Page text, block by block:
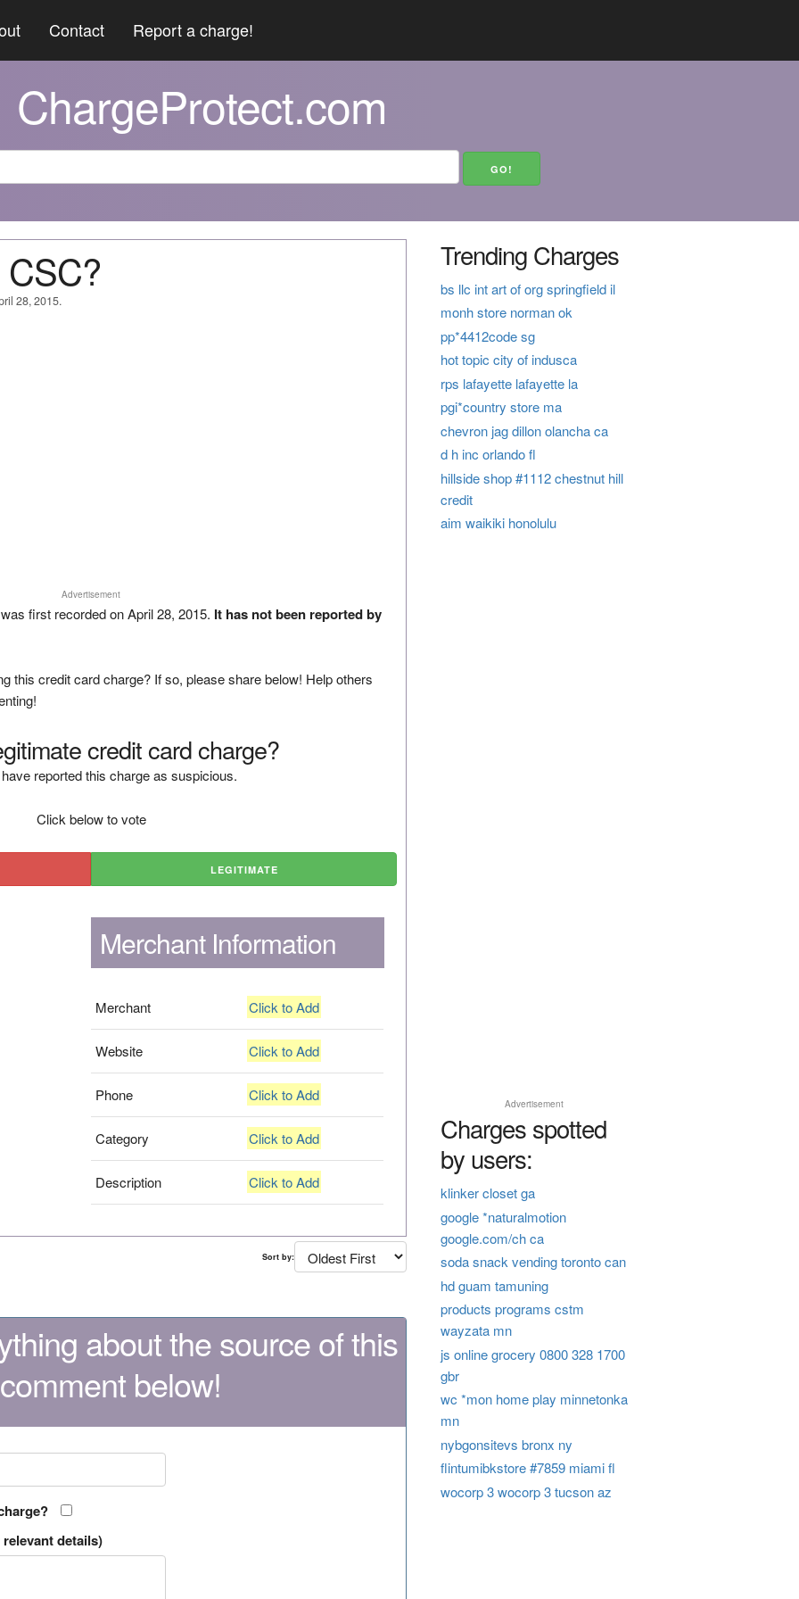
Contact Report a charge!
ChargeProtect.com
28, 2015.
Advertisement
first recorded on April 28, 2015. It has not been reported by
this credit card charge? If so, please share below! Help others
credit card charge?
reported this charge as suspicious.
Click below to vote
LEGITIMATE
Merchant Information
Merchant Click to Add
Website Click to Add
Phone Click to Add
Category Click to Add
Description Click to Add
Sort by:
about the source of this
below!
details)
Trending Charges
bs llc int art of org springfield il
monh store norman ok
pp*4412code sg
hot topic city of indusca
rps lafayette lafayette la
pgi*country store ma
chevron jag dillon olancha ca
d h inc orlando fl
hillside shop #1112 chestnut hill
credit
aim waikiki honolulu
Advertisement
Charges spotted
by users:
klinker closet ga
google *naturalmotion
google.com/ch ca
soda snack vending toronto can
hd guam tamuning
products programs cstm
wayzata mn
js online grocery 0800 328 1700
gbr
wc *mon home play minnetonka
mn
nybgonsitevs bronx ny
flintumibkstore #7859 miami fl
wocorp 3 wocorp 3 tucson az